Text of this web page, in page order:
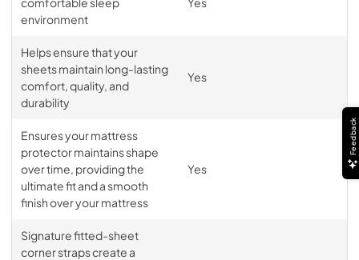
environment
Helps ensure that your
sheets maintain long-lasting
comfort, quality, and
durability
Yes
Ensures your mattress
protector maintains shape
over time, providing the
ultimate fit and a smooth
finish over your mattress
Yes
Signature fitted-sheet
corner straps create a
Feedback